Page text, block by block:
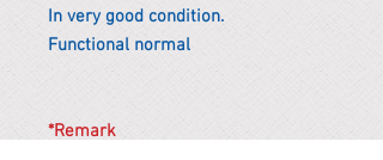
In very good condition.
Functional normal
*Remark